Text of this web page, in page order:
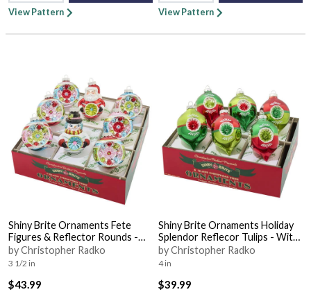
View Pattern View Pattern
Shiny Brite Ornaments Fete
Figures & Reflector Rounds -
With Box Bx360
by Christopher Radko
3 1/2 in
$43.99
Shiny Brite Ornaments Holiday
Splendor Reflecor Tulips - With
Box Bx349
by Christopher Radko
4 in
$39.99